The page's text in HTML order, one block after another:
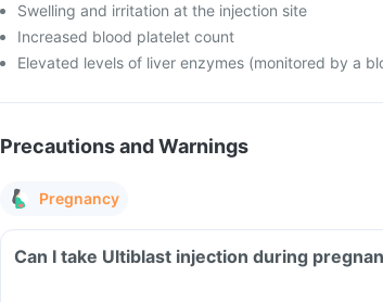
Swelling and irritation at the injection site
Increased blood platelet count
Elevated levels of liver enzymes (monitored by a
Precautions and Warnings
Pregnancy
Can I take Ultiblast injection during